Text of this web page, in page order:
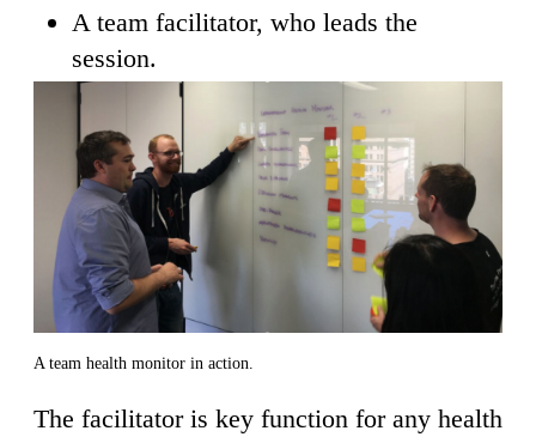
A team facilitator, who leads the
session.
A team health monitor in action.
The facilitator is key function for any health